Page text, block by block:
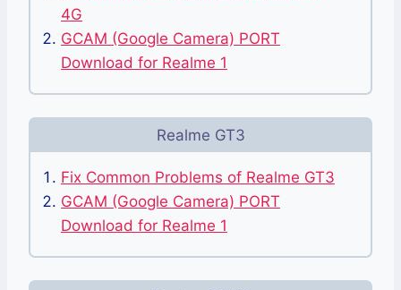
4G
GCAM (Google Camera) PORT
Download for Realme 1
Realme GT3
Fix Common Problems of Realme GT3
GCAM (Google Camera) PORT
Download for Realme 1